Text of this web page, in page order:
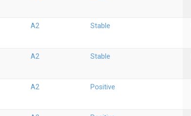
A2 Stable
A2 Stable
A2 Positive